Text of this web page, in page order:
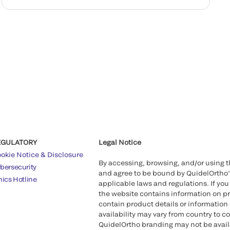
Notice & Disclosure
Hotline
Legal Notice
By accessing, browsing, and/or using
and agree to be bound by
applicable laws and regulations. If
the website contains information on
contain product details or information
availability may vary from country to
QuidelOrtho branding may not be